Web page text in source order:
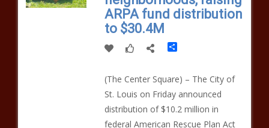
ARPA fund distribution
to $30.4M
Share
(The Center Square) – The City of
St. Louis on Friday announced
distribution of $10.2 million in
federal American Rescue Plan Act